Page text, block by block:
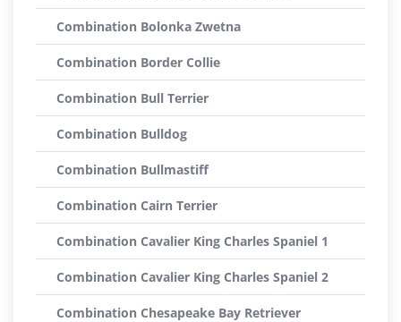
Combination Bolonka Zwetna
Combination Border Collie
Combination Bull Terrier
Combination Bulldog
Combination Bullmastiff
Combination Cairn Terrier
Combination Cavalier King Charles Spaniel 1
Combination Cavalier King Charles Spaniel 2
Combination Chesapeake Bay Retriever